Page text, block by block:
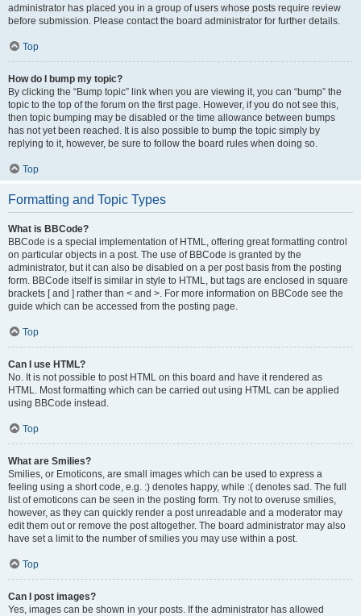
administrator has placed you in a group of users whose posts require review
before submission. Please contact the board administrator for further details.
Top
How do I bump my topic?
By clicking the “Bump topic” link when you are viewing it, you can “bump” the
topic to the top of the forum on the first page. However, if you do not see this,
then topic bumping may be disabled or the time allowance between bumps
has not yet been reached. It is also possible to bump the topic simply by
replying to it, however, be sure to follow the board rules when doing so.
Top
Formatting and Topic Types
What is BBCode?
BBCode is a special implementation of HTML, offering great formatting control
on particular objects in a post. The use of BBCode is granted by the
administrator, but it can also be disabled on a per post basis from the posting
form. BBCode itself is similar in style to HTML, but tags are enclosed in square
brackets [ and ] rather than < and >. For more information on BBCode see the
guide which can be accessed from the posting page.
Top
Can I use HTML?
No. It is not possible to post HTML on this board and have it rendered as
HTML. Most formatting which can be carried out using HTML can be applied
using BBCode instead.
Top
What are Smilies?
Smilies, or Emoticons, are small images which can be used to express a
feeling using a short code, e.g. :) denotes happy, while :( denotes sad. The full
list of emoticons can be seen in the posting form. Try not to overuse smilies,
however, as they can quickly render a post unreadable and a moderator may
edit them out or remove the post altogether. The board administrator may also
have set a limit to the number of smilies you may use within a post.
Top
Can I post images?
Yes, images can be shown in your posts. If the administrator has allowed